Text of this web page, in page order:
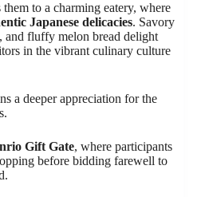
to a charming eatery, where
Japanese delicacies. Savory
and fluffy melon bread delight
in the vibrant culinary culture
a deeper appreciation for the
Gift Gate, where participants
before bidding farewell to